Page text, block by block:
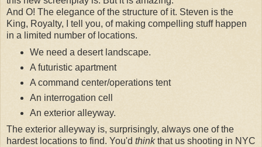
And O! The elegance of the structure of it. Steven is the
King, Royalty, I tell you, of making compelling stuff happen
in a limited number of locations.
We need a desert landscape.
A futuristic apartment
A command center/operations tent
An interrogation cell
An exterior alleyway.
The exterior alleyway is, surprisingly, always one of the
hardest locations to find. You'd thinkthat us shooting in NYC